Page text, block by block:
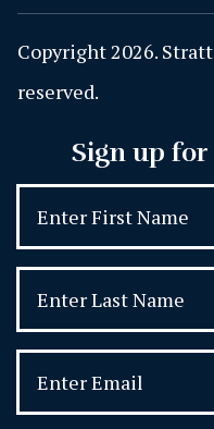
Copyright 2026.
reserved.
Sign up for